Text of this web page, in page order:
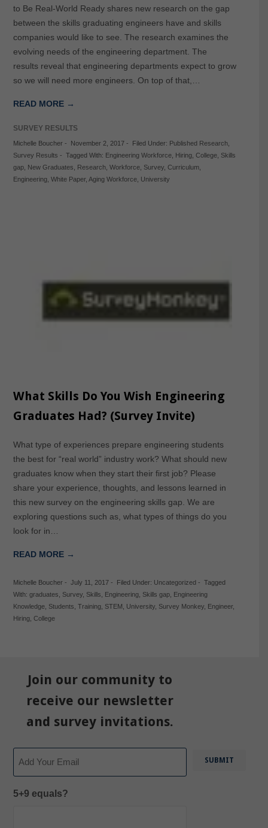
to Be Real-World Ready shares new research on the gap
between the skills graduating engineers have and skills
companies would like to see. The research examines the
evolving needs of the engineering department. The
results reveal that engineering departments expect to grow
so we will need more engineers. On top of that,…
READ MORE →
SURVEY RESULTS
Michelle Boucher- November 2, 2017- Filed Under: Published Research,
Survey Results - Tagged With: Engineering Workforce, Hiring, College, Skills
gap, New Graduates Research, Workforce, Survey, Curriculum,
Engineering, White Paper, Aging Workforce, University
What Skills Do You Wish Engineering
Graduates Had? (Survey Invite)
What type of experiences prepare engineering students
the best for “real world” industry work? What should new
graduates know when they start their first job? Please
share your experience, thoughts, and lessons learned in
this new survey on the engineering skills gap. We are
exploring questions such as, what types of things do you
look for in…
READ MORE →
Michelle Boucher- July 11, 2017- Filed Under: Uncategorized - Tagged
With: graduates Survey, Skills Engineering, Skills gap,
Engineering
Knowledge, Students Training, STEM University, Survey Monkey, Engineer,
Hiring, College
Join our community to
receive our newsletter
and survey invitations.
5+9 equals?